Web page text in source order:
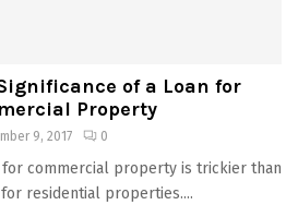
of a Loan for
Property
9, 2017 0
for commercial property is trickier than
residential properties....